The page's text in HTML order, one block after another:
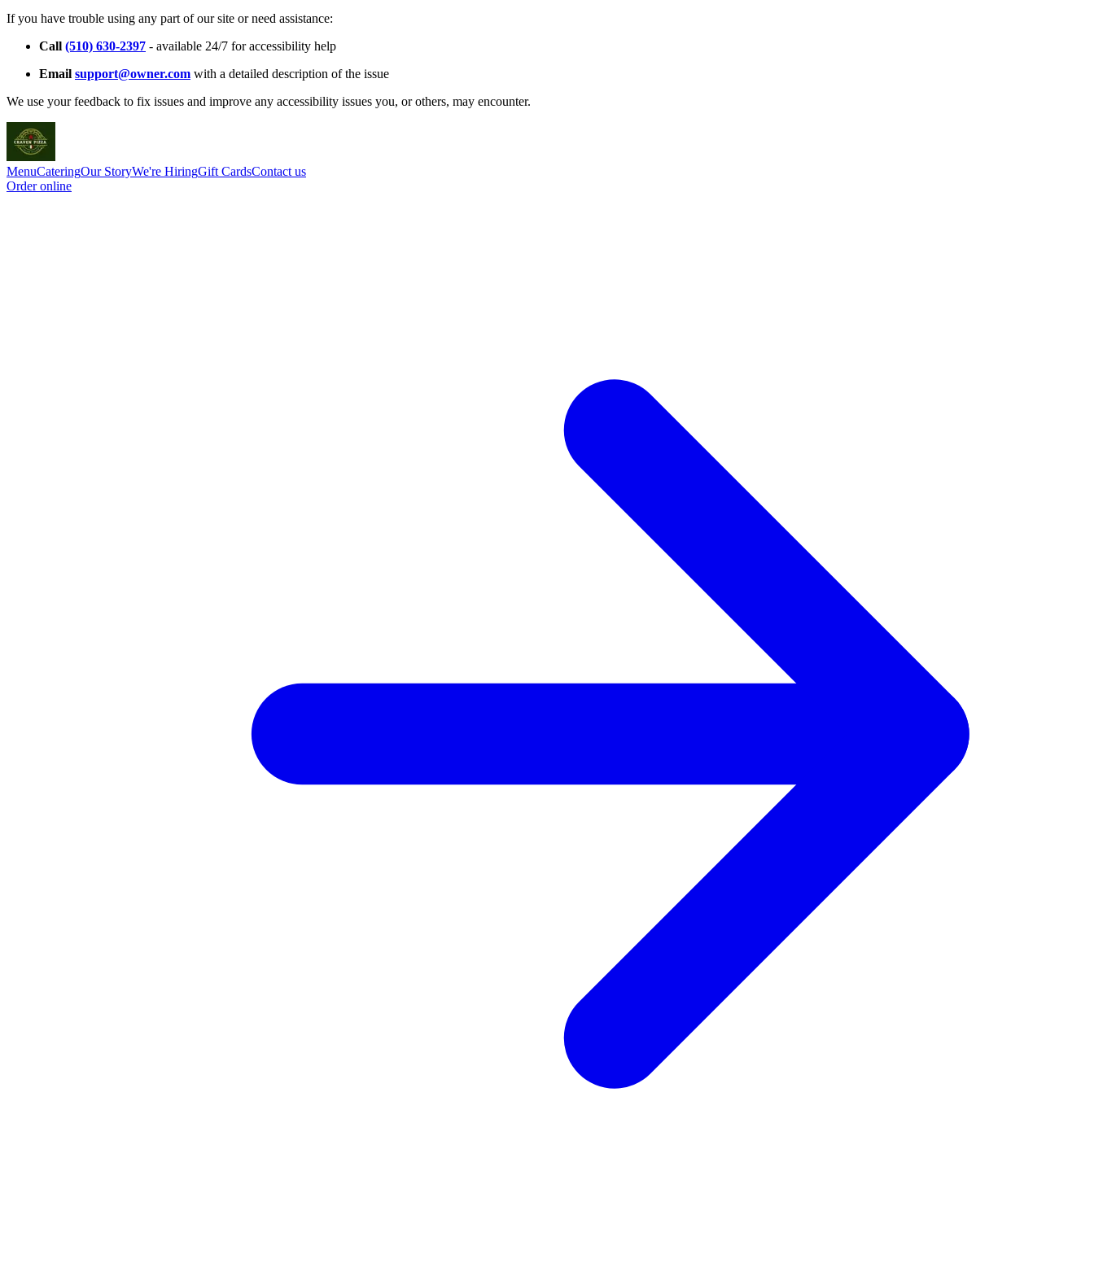
If you have trouble using any part of our site or need assistance:
Call (510) 630-2397 - available 24/7 for accessibility help
Email support@owner.com with a detailed description of the issue
We use your feedback to fix issues and improve any accessibility issues you, or others, may encounter.
MenuCateringOur StoryWe're HiringGift CardsContact us
Order online